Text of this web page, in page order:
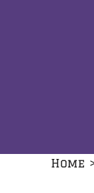
Home